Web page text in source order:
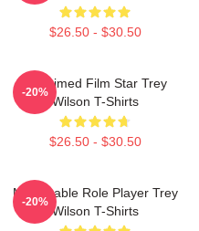
$26.50 - $30.50
Acclaimed Film Star Trey
Wilson T-Shirts
$26.50 - $30.50
-20%
Memorable Role Player Trey
Wilson T-Shirts
-20%